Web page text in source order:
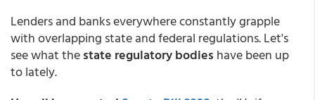
Lenders and banks everywhere constantly grapple
with overlapping state and federal regulations. Let's
see what thestate regulatory bodies have been up
to lately.